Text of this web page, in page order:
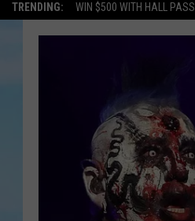
TRENDING: WIN $500 WITH HALL PASS